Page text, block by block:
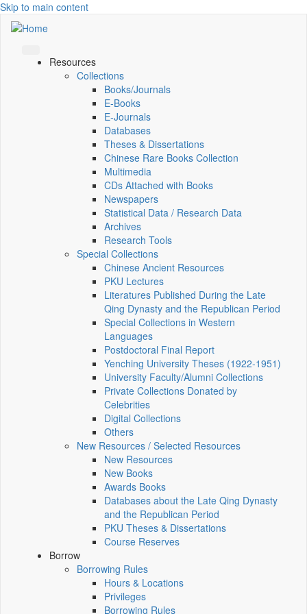
Skip to main content
Resources
Collections
Books/Journals
E-Books
E‑Journals
Databases
Theses & Dissertations
Chinese Rare Books Collection
Multimedia
CDs Attached with Books
Newspapers
Statistical Data / Research Data
Archives
Research Tools
Special Collections
Chinese Ancient Resources
PKU Lectures
Literatures Published During the Late
Qing Dynasty and the Republican Period
Special Collections in Western
Languages
Postdoctoral Final Report
Yenching University Theses (1922‑1951)
University Faculty/Alumni Collections
Private Collections Donated by
Celebrities
Digital Collections
Others
New Resources / Selected Resources
New Resources
New Books
Awards Books
Databases about the Late Qing Dynasty
and the Republican Period
PKU Theses & Dissertations
Course Reserves
Borrow
Borrowing Rules
Hours & Locations
Privileges
Borrowing Rules